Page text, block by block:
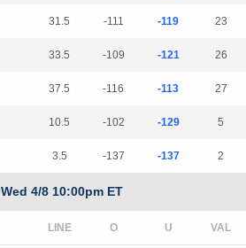
31.5 -111 -119 23
33.5 -109 -121 26
37.5 -116 -113 27
10.5 -102 -129 5
3.5 -137 -137 2
Wed 4/8 10:00pm ET
LINE